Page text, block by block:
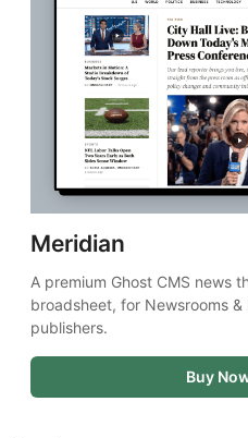
Meridian
A premium Ghost CMS news
broadsheet, for Newsrooms
publishers.
Buy